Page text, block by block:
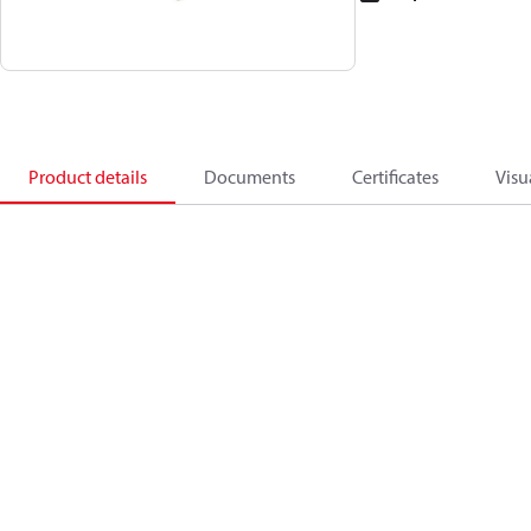
Product details Documents Certificates